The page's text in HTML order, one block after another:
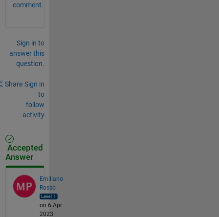
comment.
Sign in to
answer this
question.
Share Sign in
to
follow
activity
Accepted
Answer
Emiliano
Rosso
on 6 Apr
2023